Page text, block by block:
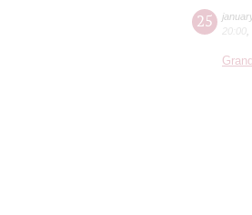
25
20:00